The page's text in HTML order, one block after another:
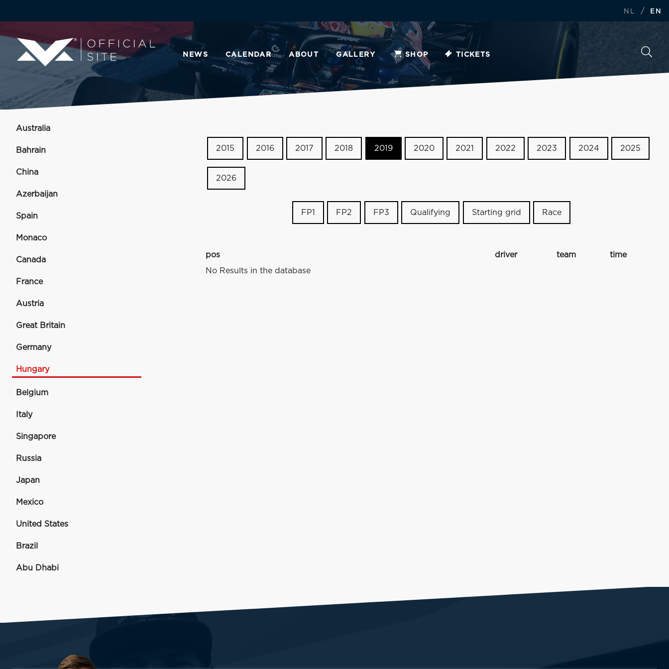
NL / EN
NEWS CALENDAR ABOUT GALLERY SHOP TICKETS
Australia
Bahrain
China
Azerbaijan
Spain
Monaco
Canada
France
Austria
Great Britain
Germany
Hungary
Belgium
Italy
Singapore
Russia
Japan
Mexico
United States
Brazil
Abu Dhabi
2015 2016 2017 2018 2019 2020 2021 2022 2023 2024 2025
2026
FP1 FP2 FP3 Qualifying Starting grid Race
pos driver team
time
No Results in the database